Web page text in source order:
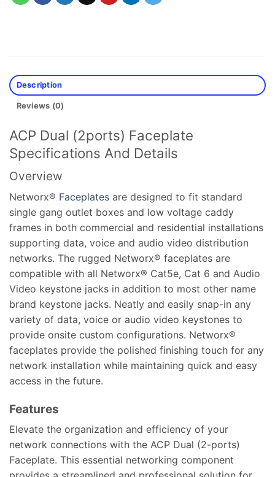
Description
Reviews (0)
ACP Dual (2ports) Faceplate
Specifications And Details
Overview
Networx® Faceplates are designed to fit standard
single gang outlet boxes and low voltage caddy
frames in both commercial and residential installations
supporting data, voice and audio video distribution
networks. The rugged Networx® faceplates are
compatible with all Networx® Cat5e, Cat 6 and Audio
Video keystone jacks in addition to most other name
brand keystone jacks. Neatly and easily snap-in any
variety of data, voice or audio video keystones to
provide onsite custom configurations. Networx®
faceplates provide the polished finishing touch for any
network installation while maintaining quick and easy
access in the future.
Features
Elevate the organization and efficiency of your
network connections with the ACP Dual (2-ports)
Faceplate. This essential networking component